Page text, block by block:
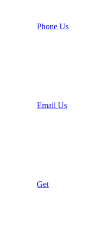
Phone Us
Email Us
Get